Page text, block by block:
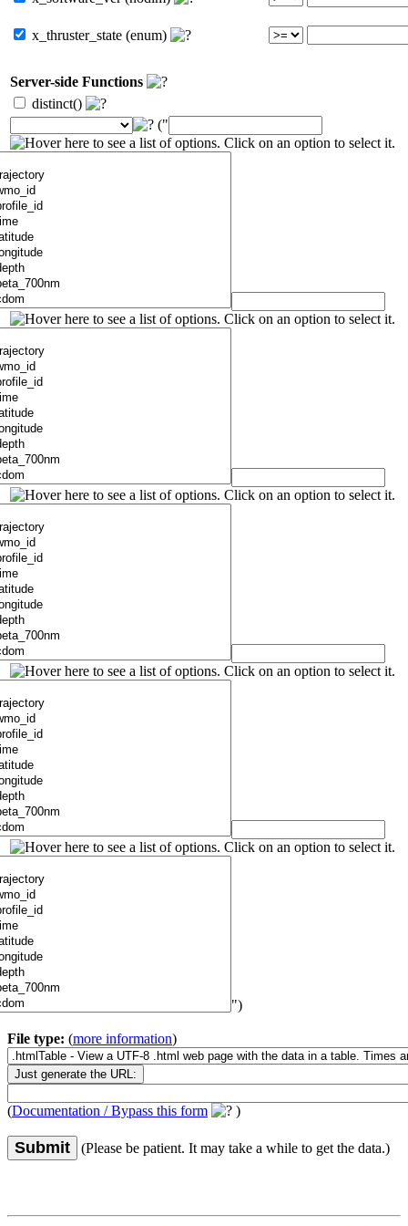
x_thruster_state (enum)
Server-side Functions
distinct()
("
")
File type: (more information)
(Documentation / Bypass this form )
Submit (Please be patient. It may take a while to get the data.)